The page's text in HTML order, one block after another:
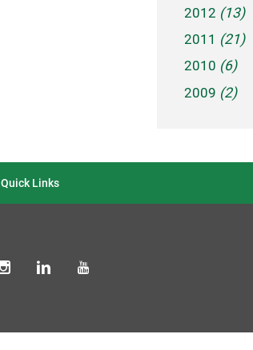
2012 (13)
2011 (21)
2010 (6)
2009 (2)
Quick Links